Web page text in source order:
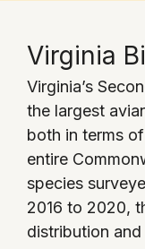
Virginia
Virginia’s
the largest
both in terms
entire
species
2016 to 2020,
distribution